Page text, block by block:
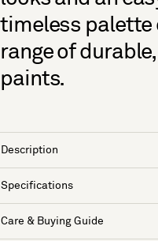
timeless palette
range of
paints.
Description
Specifications
Care & Buying Guide